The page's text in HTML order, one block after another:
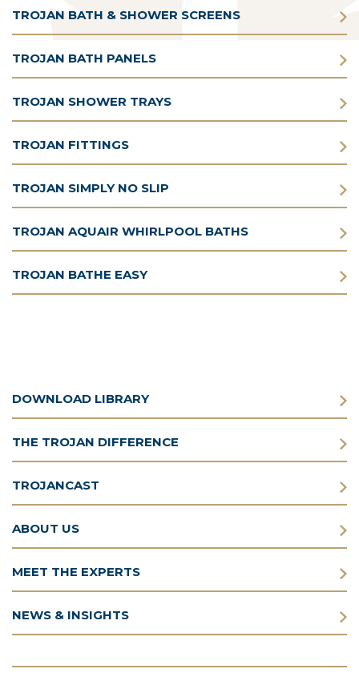
TROJAN BATH & SHOWER SCREENS
TROJAN BATH PANELS
TROJAN SHOWER TRAYS
TROJAN FITTINGS
TROJAN SIMPLY NO SLIP
TROJAN AQUAIR WHIRLPOOL BATHS
TROJAN BATHE EASY
DOWNLOAD LIBRARY
THE TROJAN DIFFERENCE
TROJANCAST
ABOUT US
MEET THE EXPERTS
NEWS & INSIGHTS